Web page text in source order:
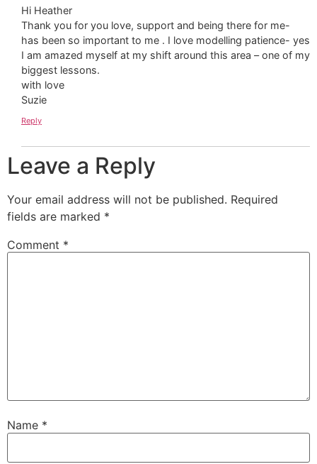
Hi Heather
Thank you for you love, support and being there for me-
has been so important to me . I love modelling patience- yes
I am amazed myself at my shift around this area – one of my
biggest lessons.
with love
Suzie
Reply
Leave a Reply
Your email address will not be published. Required
fields are marked *
Comment *
Name *